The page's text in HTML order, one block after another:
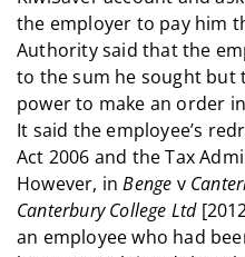
the employer to pay him
Authority said that the
to the sum he sought
power to make an order
It said the employee’s
Act 2006 and the Tax
However, inBenge v
Canterbury College Ltd
an employee who had